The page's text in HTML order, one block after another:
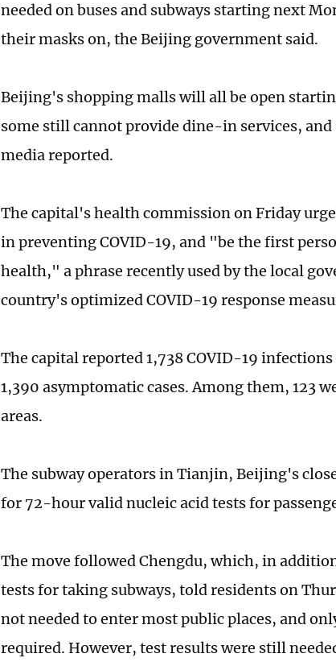
needed on buses and subways starting next
their masks on, the Beijing government said.
Beijing's shopping malls will all be open
some still cannot provide dine-in services,
media reported.
The capital's health commission on Friday
in preventing COVID-19, and "be the first
health," a phrase recently used by the local
country's optimized COVID-19 response
The capital reported 1,738 COVID-19
1,390 asymptomatic cases. Among them, 123
areas.
The subway operators in Tianjin, Beijing's
for 72-hour valid nucleic acid tests for
The move followed Chengdu, which, in
tests for taking subways, told residents on
not needed to enter most public places, and
required. However, test results were still